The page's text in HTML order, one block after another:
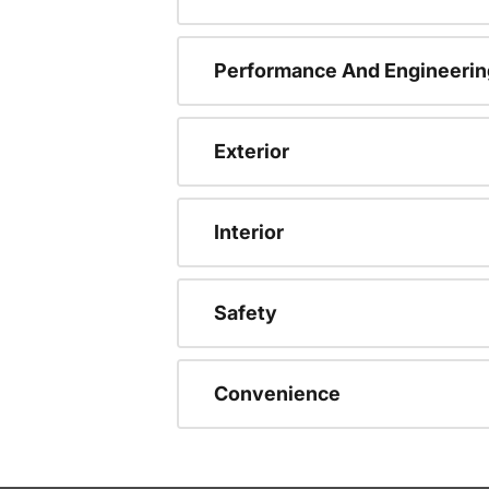
Performance And
Exterior
Interior
Safety
Convenience